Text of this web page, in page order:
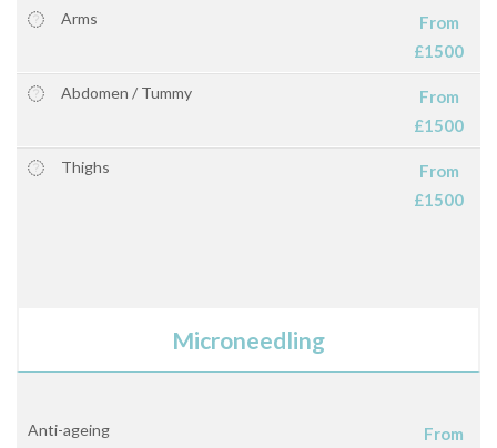
Arms
From
£1500
Abdomen / Tummy
From
£1500
Thighs
From
£1500
Microneedling
Anti-ageing
From